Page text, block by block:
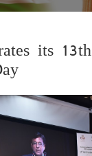
its 13th